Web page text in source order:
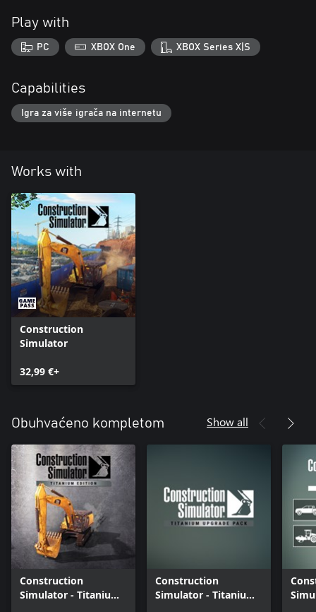
Play with
PC XBOX One XBOX Series X|S
Capabilities
Igra za više igrača na internetu
Works with
Construction
Simulator
32,99 €+
Obuhvaćeno kompletom Show all
Construction
Simulator - Titanium
Construction
Simulator - Titanium